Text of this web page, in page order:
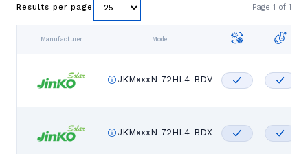
Results per page Page 1 of 1
Manufacturer Model
JKMxxxN-72HL4-BDV
JKMxxxN-72HL4-BDX